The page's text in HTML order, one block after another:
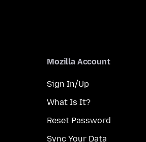
Mozilla Account
Sign In/Up
What Is It?
Reset Password
Sync Your Data